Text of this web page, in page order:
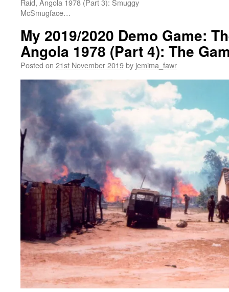
Raid, Angola 1978 (Part 3): Smuggy
McSmugface…
My 2019/2020 Demo Game:
Angola 1978 (Part 4): The
Posted on 21st November 2019by jemima_fawr